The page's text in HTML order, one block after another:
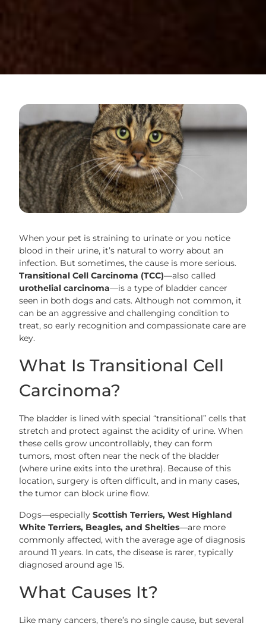
When your pet is straining to urinate or you notice
blood in their urine, it’s natural to worry about an
infection. But sometimes, the cause is more serious.
Transitional Cell Carcinoma (TCC)—also called
urothelial carcinoma—is a type of bladder cancer
seen in both dogs and cats. Although not common, it
can be an aggressive and challenging condition to
treat, so early recognition and compassionate care are
key.
What Is Transitional Cell
Carcinoma?
The bladder is lined with special “transitional” cells that
stretch and protect against the acidity of urine. When
these cells grow uncontrollably, they can form
tumors, most often near the neck of the bladder
(where urine exits into the urethra). Because of this
location, surgery is often difficult, and in many cases,
the tumor can block urine flow.
Dogs—especially Scottish Terriers, West Highland
White Terriers, Beagles, and Shelties—are more
commonly affected, with the average age of diagnosis
around 11 years. In cats, the disease is rarer, typically
diagnosed around age 15.
What Causes It?
Like many cancers, there’s no single cause, but several